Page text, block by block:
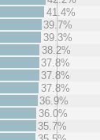
41.4%
39.7%
39.3%
38.2%
37.8%
37.8%
37.8%
36.9%
36.0%
35.7%